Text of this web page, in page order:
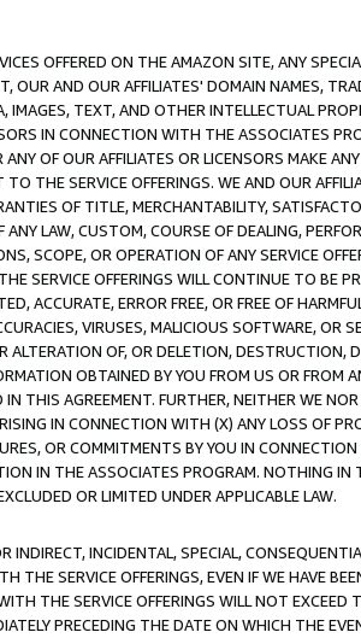
OFFERED ON THE AMAZON SITE, ANY
OUR AND OUR AFFILIATES' DOMAIN NAMES,
IMAGES, TEXT, AND OTHER INTELLECTUAL
IN CONNECTION WITH THE ASSOCIATES
OF OUR AFFILIATES OR LICENSORS MAKE
THE SERVICE OFFERINGS. WE AND OUR
OF TITLE, MERCHANTABILITY,
LAW, CUSTOM, COURSE OF DEALING,
SCOPE, OR OPERATION OF ANY SERVICE
SERVICE OFFERINGS WILL CONTINUE TO BE
ACCURATE, ERROR FREE, OR FREE OF
VIRUSES, MALICIOUS SOFTWARE, OR
OF, OR DELETION, DESTRUCTION,
OBTAINED BY YOU FROM US OR FROM
THIS AGREEMENT. FURTHER, NEITHER WE
IN CONNECTION WITH (X) ANY LOSS OF
OR COMMITMENTS BY YOU IN
IN THE ASSOCIATES PROGRAM. NOTHING
OR LIMITED UNDER APPLICABLE LAW.
INDIRECT, INCIDENTAL, SPECIAL,
THE SERVICE OFFERINGS, EVEN IF WE HAVE
THE SERVICE OFFERINGS WILL NOT
PRECEDING THE DATE ON WHICH THE